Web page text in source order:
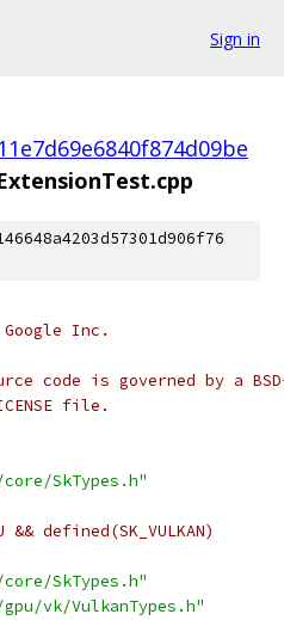
Sign in
Inc.
code is governed by a
file.
SkTypes.h"
&& defined(SK_VULKAN)
SkTypes.h"
vk/VulkanTypes.h"